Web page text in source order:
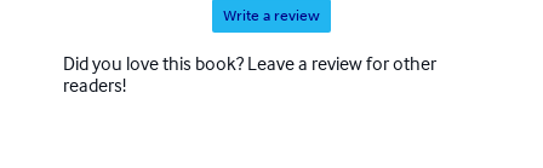
Write a review
Did you love this book? Leave a review for other
readers!